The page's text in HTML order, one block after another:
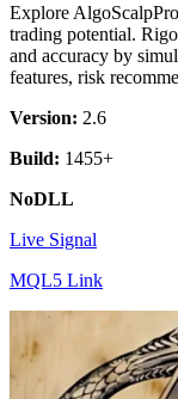
Explore
trading potential.
and accuracy by
features, risk
Version: 2.6
Build: 1455+
NoDLL
Live Signal
MQL5 Link